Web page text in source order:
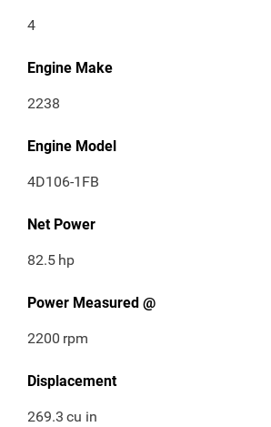
4
Engine Make
2238
Engine Model
4D106-1FB
Net Power
82.5 hp
Power Measured @
2200 rpm
Displacement
269.3 cu in